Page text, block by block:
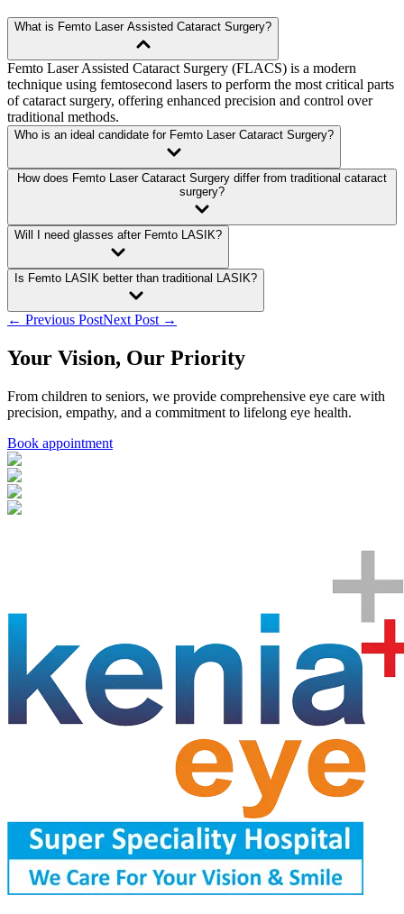
What is Femto Laser Assisted Cataract Surgery?
Femto Laser Assisted Cataract Surgery (FLACS) is a modern
technique using femtosecond lasers to perform the most critical parts
of cataract surgery, offering enhanced precision and control over
traditional methods.
Who is an ideal candidate for Femto Laser Cataract Surgery?
How does Femto Laser Cataract Surgery differ from traditional cataract
surgery?
Will I need glasses after Femto LASIK?
Is Femto LASIK better than traditional LASIK?
← Previous PostNext Post →
Your Vision, Our Priority
From children to seniors, we provide comprehensive eye care with
precision, empathy, and a commitment to lifelong eye health.
Book appointment